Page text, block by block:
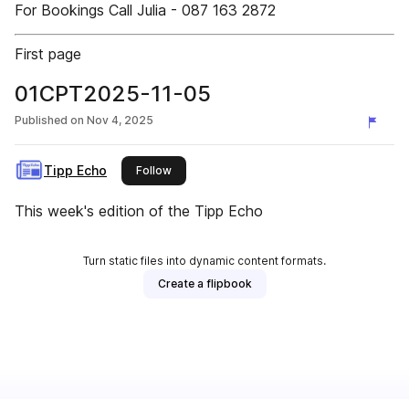
For Bookings Call Julia - 087 163 2872
First page
01CPT2025-11-05
Published on Nov 4, 2025
Tipp Echo Followthis publisher
This week's edition of the Tipp Echo
Turn static files into dynamic content formats.
Create a flipbook